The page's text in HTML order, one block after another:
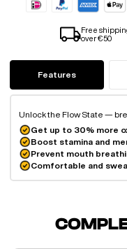
Free
over €50
Features
Unlock the Flow State —
Get up to 30% more
Boost stamina and
Prevent mouth
Comfortable and